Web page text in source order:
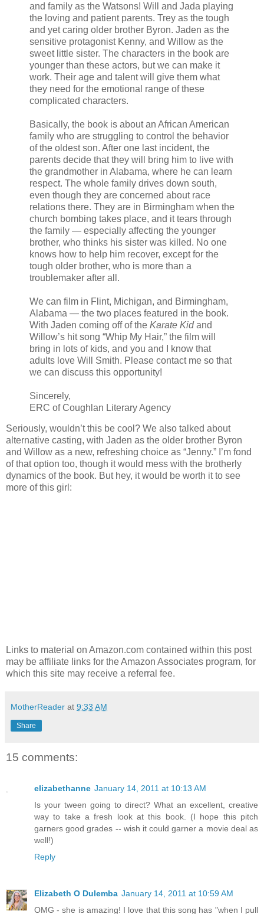
and family as the Watsons! Will and Jada playing
the loving and patient parents. Trey as the tough
and yet caring older brother Byron. Jaden as the
sensitive protagonist Kenny, and Willow as the
sweet little sister. The characters in the book are
younger than these actors, but we can make it
work. Their age and talent will give them what
they need for the emotional range of these
complicated characters.
Basically, the book is about an African American
family who are struggling to control the behavior
of the oldest son. After one last incident, the
parents decide that they will bring him to live with
the grandmother in Alabama, where he can learn
respect. The whole family drives down south,
even though they are concerned about race
relations there. They are in Birmingham when the
church bombing takes place, and it tears through
the family — especially affecting the younger
brother, who thinks his sister was killed. No one
knows how to help him recover, except for the
tough older brother, who is more than a
troublemaker after all.
We can film in Flint, Michigan, and Birmingham,
Alabama — the two places featured in the book.
With Jaden coming off of the Karate Kidand
Willow’s hit song “Whip My Hair,” the film will
bring in lots of kids, and you and I know that
adults love Will Smith. Please contact me so that
we can discuss this opportunity!
Sincerely,
ERC of Coughlan Literary Agency
Seriously, wouldn’t this be cool? We also talked about
alternative casting, with Jaden as the older brother Byron
and Willow as a new, refreshing choice as “Jenny.” I’m fond
of that option too, though it would mess with the brotherly
dynamics of the book. But hey, it would be worth it to see
more of this girl:
Links to material on Amazon.com contained within this post
may be affiliate links for the Amazon Associates program, for
which this site may receive a referral fee.
MotherReader at 9:33 AM
Share
15 comments:
elizabethanne January 14, 2011 at 10:13 AM
Is your tween going to direct? What an excellent, creative
way to take a fresh look at this book. (I hope this pitch
garners good grades -- wish it could garner a movie deal as
well!)
Reply
Elizabeth O Dulemba January 14, 2011 at 10:59 AM
OMG - she is amazing! I love that this song has "when I pull